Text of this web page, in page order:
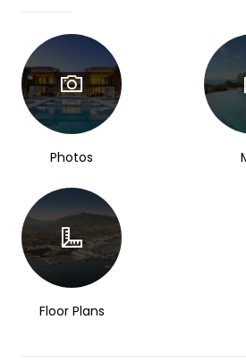
Photos
Floor Plans